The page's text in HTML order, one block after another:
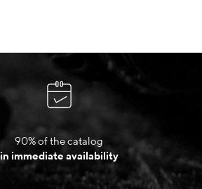
90% of the catalog
in immediate availability